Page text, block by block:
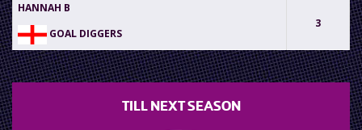
HANNAH B
GOAL DIGGERS
3
TILL NEXT SEASON